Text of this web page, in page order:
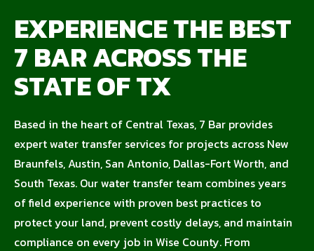
EXPERIENCE THE BEST
7 BAR ACROSS THE
STATE OF TX
Based in the heart of Central Texas, 7 Bar provides
expert water transfer services for projects across New
Braunfels, Austin, San Antonio, Dallas-Fort Worth, and
South Texas. Our water transfer team combines years
of field experience with proven best practices to
protect your land, prevent costly delays, and maintain
compliance on every job in Wise County. From